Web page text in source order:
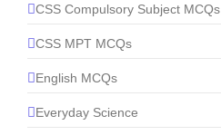
CSS Compulsory Subject MCQs
CSS MPT MCQs
English MCQs
Everyday Science